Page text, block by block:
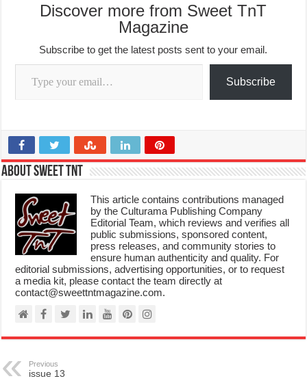
Discover more from Sweet TnT
Magazine
Subscribe to get the latest posts sent to your email.
Type your email…
Subscribe
About Sweet TnT
This article contains contributions managed
by the Culturama Publishing Company
Editorial Team, which reviews and verifies all
public submissions, sponsored content,
press releases, and community stories to
ensure human authenticity and quality. For
editorial submissions, advertising opportunities, or to request
a media kit, please contact the team directly at
contact@sweettntmagazine.com.
Previous
issue 13